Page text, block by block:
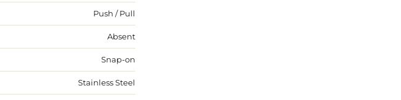
Push / Pull
Absent
Snap-on
Stainless Steel